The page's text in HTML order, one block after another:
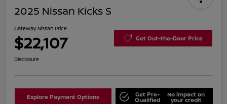
2025 Nissan Kicks S
Gateway Nissan Price
$22,107 Get Out-the-Door Price
Disclosure
Explore Payment Options Get Pre-
Qualified
No impact on
your credit